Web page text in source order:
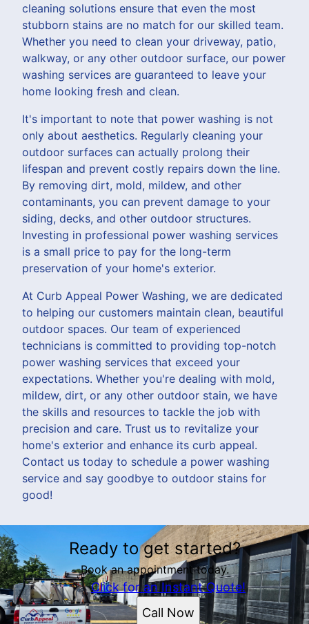
cleaning solutions ensure that even the most
stubborn stains are no match for our skilled team.
Whether you need to clean your driveway, patio,
walkway, or any other outdoor surface, our power
washing services are guaranteed to leave your
home looking fresh and clean.
It's important to note that power washing is not
only about aesthetics. Regularly cleaning your
outdoor surfaces can actually prolong their
lifespan and prevent costly repairs down the line.
By removing dirt, mold, mildew, and other
contaminants, you can prevent damage to your
siding, decks, and other outdoor structures.
Investing in professional power washing services
is a small price to pay for the long-term
preservation of your home's exterior.
At Curb Appeal Power Washing, we are dedicated
to helping our customers maintain clean, beautiful
outdoor spaces. Our team of experienced
technicians is committed to providing top-notch
power washing services that exceed your
expectations. Whether you're dealing with mold,
mildew, dirt, or any other outdoor stain, we have
the skills and resources to tackle the job with
precision and care. Trust us to revitalize your
home's exterior and enhance its curb appeal.
Contact us today to schedule a power washing
service and say goodbye to outdoor stains for
good!
Ready to get started?
Book an appointment today.
Click for an Instant Quote!
Call Now